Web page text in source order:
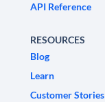
API Reference
RESOURCES
Blog
Learn
Customer Stories